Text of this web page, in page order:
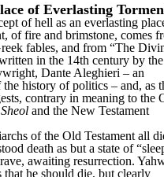
of Everlasting
of hell as an everlasting
of fire and brimstone, comes
fables, and from “The
in the 14th century by the
Dante Aleghieri – an
history of politics – and, as
contrary in meaning to the
Sheol and the New Testament
of the Old Testament all
death as but a state of
awaiting resurrection.
that he should die, but clearly